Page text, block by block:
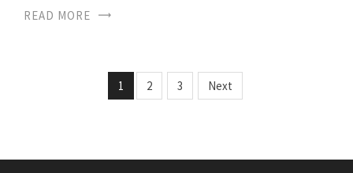
READ MORE
1 2 3 Next